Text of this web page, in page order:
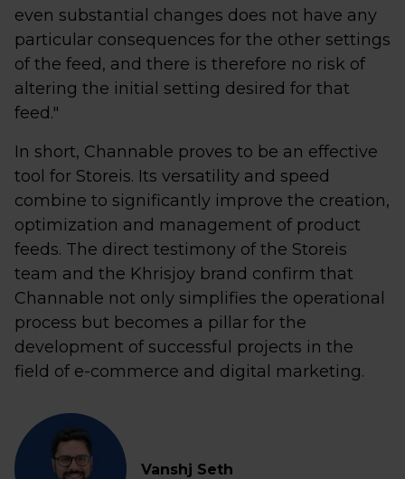
even substantial changes does not have any
particular consequences for the other settings
of the feed, and there is therefore no risk of
altering the initial setting desired for that
feed."
In short, Channable proves to be an effective
tool for Storeis. Its versatility and speed
combine to significantly improve the creation,
optimization and management of product
feeds. The direct testimony of the Storeis
team and the Khrisjoy brand confirm that
Channable not only simplifies the operational
process but becomes a pillar for the
development of successful projects in the
field of e-commerce and digital marketing.
Vanshj Seth